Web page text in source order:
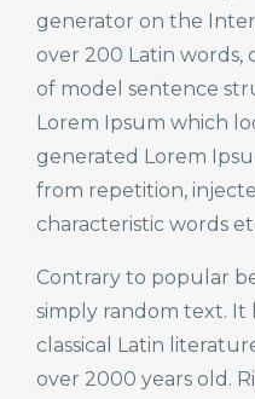
generator on the
over 200 Latin words,
of model sentence
Lorem Ipsum which
generated Lorem
from repetition,
characteristic words
Contrary to popular
simply random text. It
classical Latin
over 2000 years old.